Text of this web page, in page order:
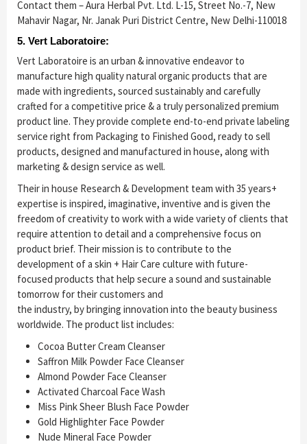
Contact them – Aura Herbal Pvt. Ltd. L-15, Street No.-7, New
Mahavir Nagar, Nr. Janak Puri District Centre, New Delhi-110018
5. Vert Laboratoire:
Vert Laboratoire is an urban & innovative endeavor to
manufacture high quality natural organic products that are
made with ingredients, sourced sustainably and carefully
crafted for a competitive price & a truly personalized premium
product line. They provide complete end-to-end private labeling
service right from Packaging to Finished Good, ready to sell
products, designed and manufactured in house, along with
marketing & design service as well.
Their in house Research & Development team with 35 years+
expertise is inspired, imaginative, inventive and is given the
freedom of creativity to work with a wide variety of clients that
require attention to detail and a comprehensive focus on
product brief. Their mission is to contribute to the
development of a skin + Hair Care culture with future-
focused products that help secure a sound and sustainable
tomorrow for their customers and
the industry, by bringing innovation into the beauty business
worldwide. The product list includes:
Cocoa Butter Cream Cleanser
Saffron Milk Powder Face Cleanser
Almond Powder Face Cleanser
Activated Charcoal Face Wash
Miss Pink Sheer Blush Face Powder
Gold Highlighter Face Powder
Nude Mineral Face Powder